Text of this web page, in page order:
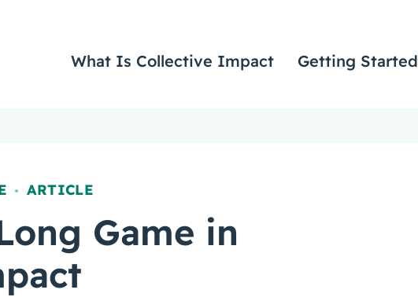
What Is Collective Impact Getting Started
, ARTICLE
Game in